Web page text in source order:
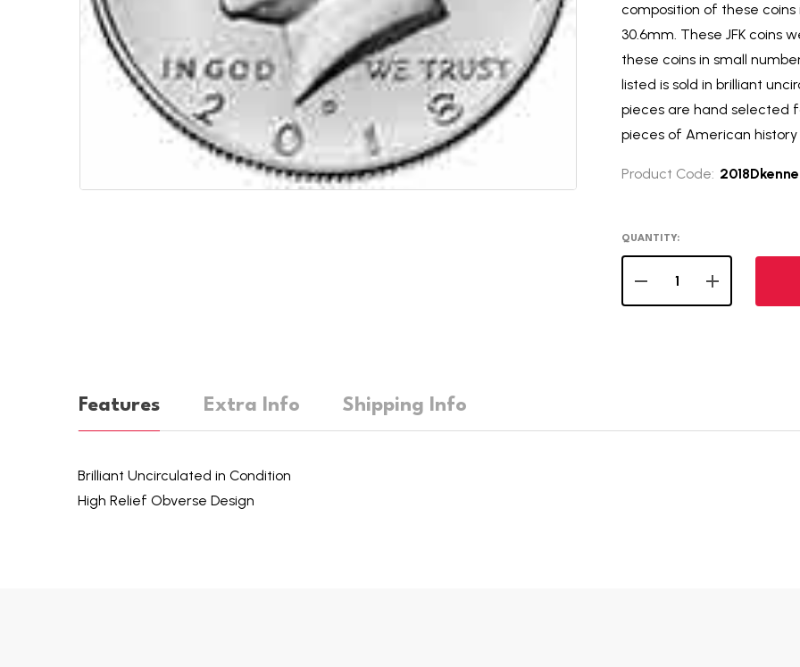
composition of these coins
30.6mm. These JFK coins
these coins in small
listed is sold in brilliant
pieces are hand selected
pieces of American
Product Code:
QUANTITY:
DECREASE QUANTITY
INCREASE
Features Extra Info Shipping Info
Brilliant Uncirculated in Condition
High Relief Obverse Design